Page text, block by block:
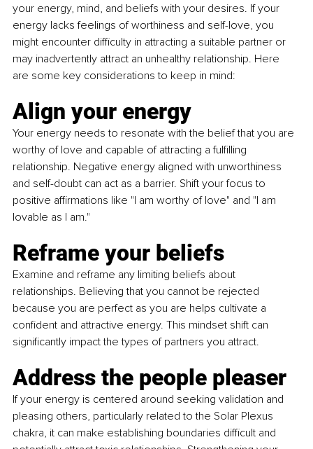
your energy, mind, and beliefs with your desires. If your
energy lacks feelings of worthiness and self-love, you
might encounter difficulty in attracting a suitable partner or
may inadvertently attract an unhealthy relationship. Here
are some key considerations to keep in mind:
Align your energy
Your energy needs to resonate with the belief that you are
worthy of love and capable of attracting a fulfilling
relationship. Negative energy aligned with unworthiness
and self-doubt can act as a barrier. Shift your focus to
positive affirmations like "I am worthy of love" and "I am
lovable as I am."
Reframe your beliefs
Examine and reframe any limiting beliefs about
relationships. Believing that you cannot be rejected
because you are perfect as you are helps cultivate a
confident and attractive energy. This mindset shift can
significantly impact the types of partners you attract.
Address the people pleaser
If your energy is centered around seeking validation and
pleasing others, particularly related to the Solar Plexus
chakra, it can make establishing boundaries difficult and